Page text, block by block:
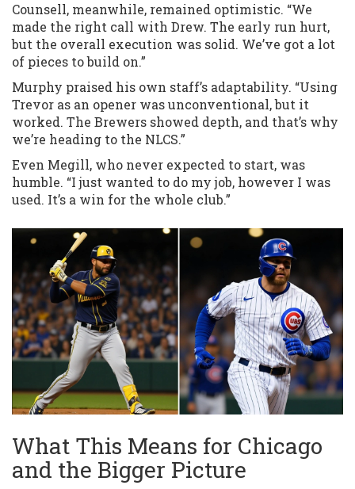
Counsell, meanwhile, remained optimistic. “We
made the right call with Drew. The early run hurt,
but the overall execution was solid. We’ve got a lot
of pieces to build on.”
Murphy praised his own staff’s adaptability. “Using
Trevor as an opener was unconventional, but it
worked. The Brewers showed depth, and that’s why
we’re heading to the NLCS.”
Even Megill, who never expected to start, was
humble. “I just wanted to do my job, however I was
used. It’s a win for the whole club.”
What This Means for Chicago
and the Bigger Picture